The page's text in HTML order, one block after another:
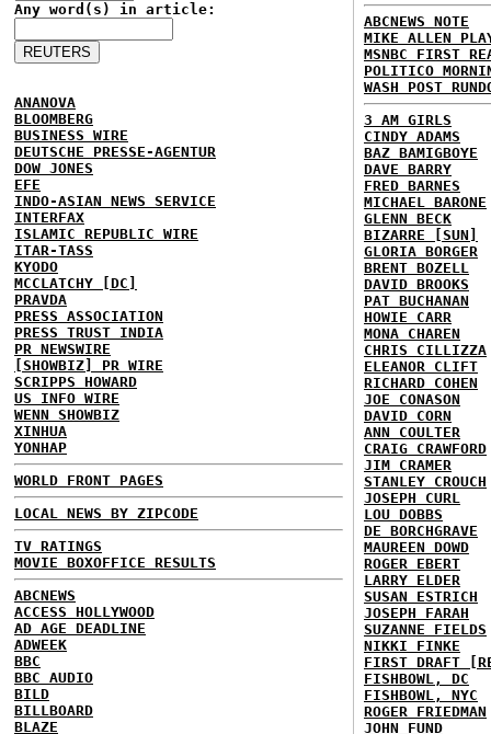
Any word(s) in article:
ANANOVA
BLOOMBERG
BUSINESS WIRE
DEUTSCHE PRESSE-AGENTUR
DOW JONES
EFE
INDO-ASIAN NEWS SERVICE
INTERFAX
ISLAMIC REPUBLIC WIRE
ITAR-TASS
KYODO
MCCLATCHY [DC]
PRAVDA
PRESS ASSOCIATION
PRESS TRUST INDIA
PR NEWSWIRE
[SHOWBIZ] PR WIRE
SCRIPPS HOWARD
US INFO WIRE
WENN SHOWBIZ
XINHUA
YONHAP
WORLD FRONT PAGES
LOCAL NEWS BY ZIPCODE
TV RATINGS
MOVIE BOXOFFICE RESULTS
ABCNEWS
ACCESS HOLLYWOOD
AD AGE DEADLINE
ADWEEK
BBC
BBC AUDIO
BILD
BILLBOARD
BLAZE
ABCNEWS NOTE
MIKE ALLEN
MSNBC FIRST
POLITICO
WASH POST
3 AM GIRLS
CINDY ADAMS
BAZ BAMIGBOYE
DAVE BARRY
FRED BARNES
MICHAEL BARONE
GLENN BECK
BIZARRE [SUN]
GLORIA BORGER
BRENT BOZELL
DAVID BROOKS
PAT BUCHANAN
HOWIE CARR
MONA CHAREN
CHRIS CILLIZZA
ELEANOR CLIFT
RICHARD COHEN
JOE CONASON
DAVID CORN
ANN COULTER
CRAIG CRAWFORD
JIM CRAMER
STANLEY CROUCH
JOSEPH CURL
LOU DOBBS
DE BORCHGRAVE
MAUREEN DOWD
ROGER EBERT
LARRY ELDER
SUSAN ESTRICH
JOSEPH FARAH
SUZANNE FIELDS
NIKKI FINKE
FIRST DRAFT
FISHBOWL, DC
FISHBOWL, NYC
ROGER FRIEDMAN
JOHN FUND